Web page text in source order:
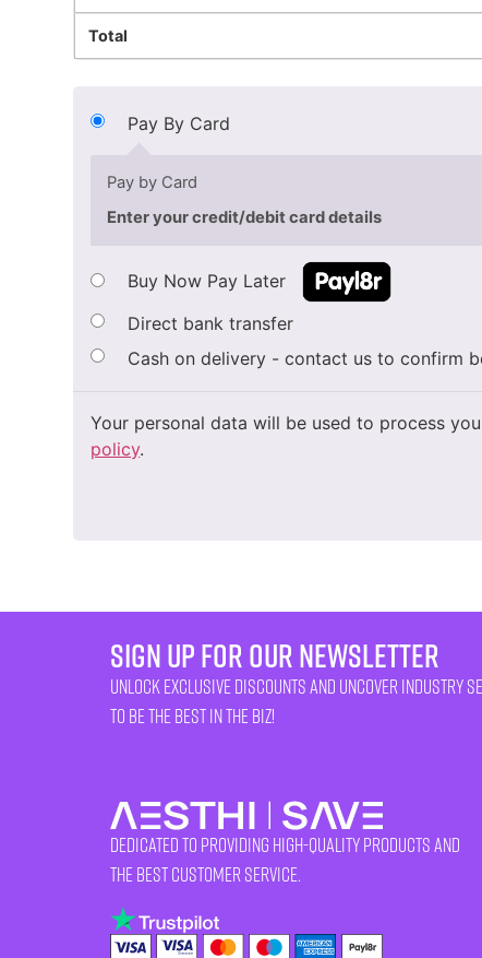
Total
Pay By Card
Pay by Card
Enter your credit/debit card details
Buy Now Pay Later
Direct bank transfer
Cash on delivery - contact us to confirm
Your personal data will be used to process
policy.
sign up for our newsletter
unlock exclusive discounts and uncover industry
to be the best in the biz!
Dedicated to providing high-quality products and
the best customer service.